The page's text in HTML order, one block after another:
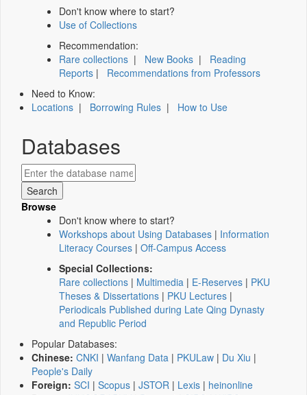
Don't know where to start?
Use of Collections
Recommendation:
Rare collections | New Books | Reading
Reports | Recommendations from Professors
Need to Know:
Locations | Borrowing Rules | How to Use
Databases
Browse
Don't know where to start?
Workshops about Using Databases | Information
Literacy Courses | Off-Campus Access
Special Collections:
Rare collections | Multimedia | E-Reserves | PKU
Theses & Dissertations | PKU Lectures |
Periodicals Published during Late Qing Dynasty
and Republic Period
Popular Databases:
Chinese: CNKI | Wanfang Data | PKULaw | Du Xiu |
People's Daily
Foreign: SCI | Scopus | JSTOR | Lexis | heinonline